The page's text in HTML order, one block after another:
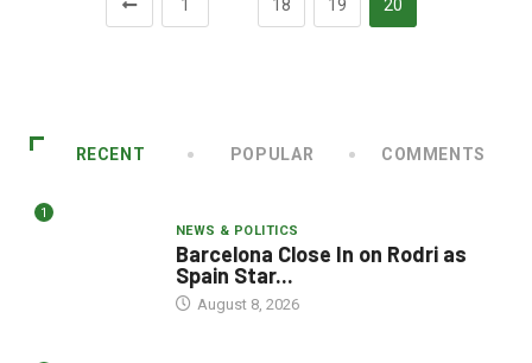
1 18 19 20
RECENT POPULAR COMMENTS
1
NEWS & POLITICS
Barcelona Close In on Rodri as
Spain Star...
August 8, 2026